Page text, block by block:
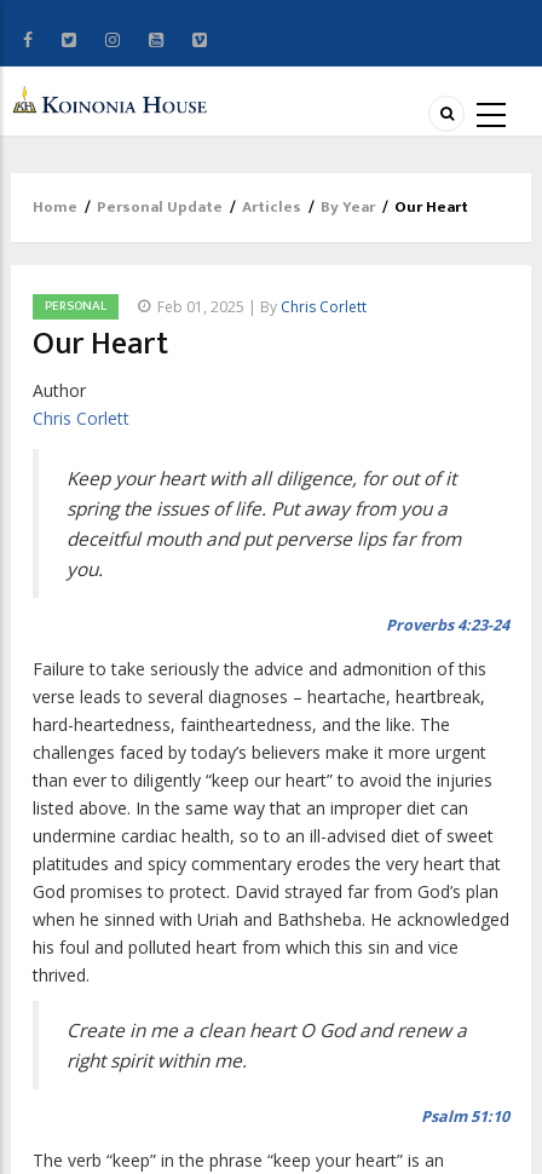
Breadcrumb
Home / Personal Update / Articles / By Year / Our Heart
PERSONAL Feb 01, 2025 | By Chris Corlett
Our Heart
Author
Chris Corlett
Keep your heart with all diligence, for out of it
spring the issues of life. Put away from you a
deceitful mouth and put perverse lips far from
you.
Proverbs 4:23-24
Failure to take seriously the advice and admonition of this
verse leads to several diagnoses – heartache, heartbreak,
hard-heartedness, faintheartedness, and the like. The
challenges faced by today’s believers make it more urgent
than ever to diligently “keep our heart” to avoid the injuries
listed above. In the same way that an improper diet can
undermine cardiac health, so to an ill-advised diet of sweet
platitudes and spicy commentary erodes the very heart that
God promises to protect. David strayed far from God’s plan
when he sinned with Uriah and Bathsheba. He acknowledged
his foul and polluted heart from which this sin and vice
thrived.
Create in me a clean heart O God and renew a
right spirit within me.
Psalm 51:10
The verb “keep” in the phrase “keep your heart” is an